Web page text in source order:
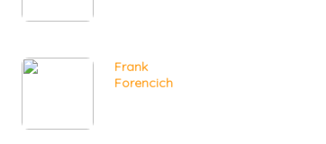
Frank
Forencich